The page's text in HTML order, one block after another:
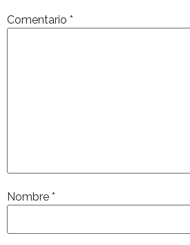
Comentario *
Nombre *